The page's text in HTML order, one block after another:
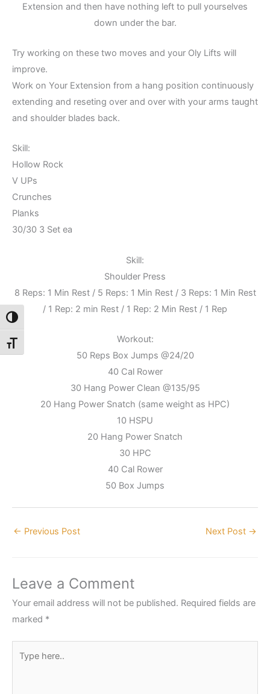
Toggle High Contrast
Toggle Font size
Extension and then have nothing left to pull yourselves
down under the bar.
Try working on these two moves and your Oly Lifts will
improve.
Work on Your Extension from a hang position continuously
extending and reseting over and over with your arms taught
and shoulder blades back.
Skill:
Hollow Rock
V UPs
Crunches
Planks
30/30 3 Set ea
Skill:
Shoulder Press
8 Reps: 1 Min Rest / 5 Reps: 1 Min Rest / 3 Reps: 1 Min Rest
/ 1 Rep: 2 min Rest / 1 Rep: 2 Min Rest / 1 Rep
Workout:
50 Reps Box Jumps @24/20
40 Cal Rower
30 Hang Power Clean @135/95
20 Hang Power Snatch (same weight as HPC)
10 HSPU
20 Hang Power Snatch
30 HPC
40 Cal Rower
50 Box Jumps
← Previous Post Next Post →
Leave a Comment
Your email address will not be published. Required fields are
marked *
here..